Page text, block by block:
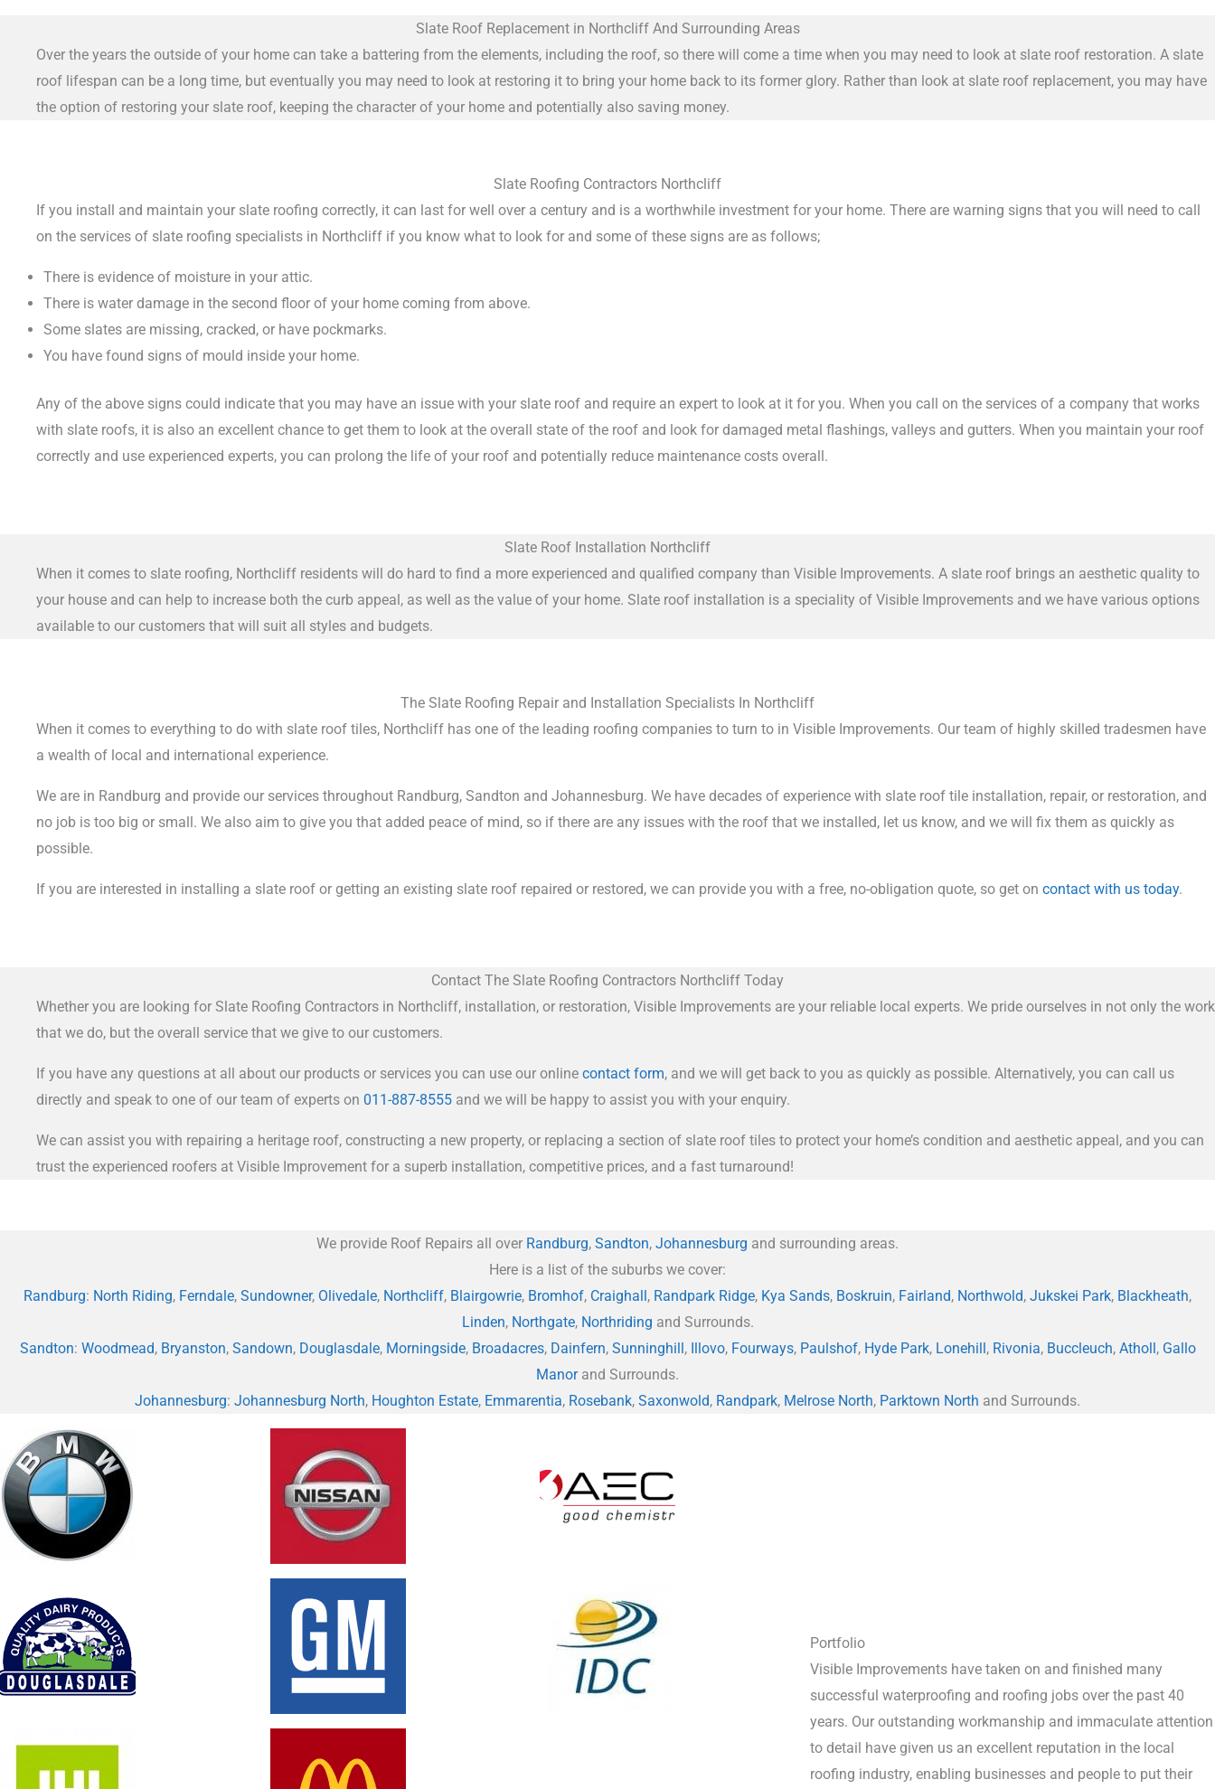
Slate Roof Replacement in Northcliff And Surrounding Areas
Over the years the outside of your home can take a battering from the elements, including the roof, so there will come a time when you may need to look at slate roof restoration. A slate
roof lifespan can be a long time, but eventually you may need to look at restoring it to bring your home back to its former glory. Rather than look at slate roof replacement, you may have
the option of restoring your slate roof, keeping the character of your home and potentially also saving money.
Slate Roofing Contractors Northcliff
If you install and maintain your slate roofing correctly, it can last for well over a century and is a worthwhile investment for your home. There are warning signs that you will need to call
on the services of slate roofing specialists in Northcliff if you know what to look for and some of these signs are as follows;
There is evidence of moisture in your attic.
There is water damage in the second floor of your home coming from above.
Some slates are missing, cracked, or have pockmarks.
You have found signs of mould inside your home.
Any of the above signs could indicate that you may have an issue with your slate roof and require an expert to look at it for you. When you call on the services of a company that works
with slate roofs, it is also an excellent chance to get them to look at the overall state of the roof and look for damaged metal flashings, valleys and gutters. When you maintain your roof
correctly and use experienced experts, you can prolong the life of your roof and potentially reduce maintenance costs overall.
Slate Roof Installation Northcliff
When it comes to slate roofing, Northcliff residents will do hard to find a more experienced and qualified company than Visible Improvements. A slate roof brings an aesthetic quality to
your house and can help to increase both the curb appeal, as well as the value of your home. Slate roof installation is a speciality of Visible Improvements and we have various options
available to our customers that will suit all styles and budgets.
The Slate Roofing Repair and Installation Specialists In Northcliff
When it comes to everything to do with slate roof tiles, Northcliff has one of the leading roofing companies to turn to in Visible Improvements. Our team of highly skilled tradesmen have
a wealth of local and international experience.
We are in Randburg and provide our services throughout Randburg, Sandton and Johannesburg. We have decades of experience with slate roof tile installation, repair, or restoration, and
no job is too big or small. We also aim to give you that added peace of mind, so if there are any issues with the roof that we installed, let us know, and we will fix them as quickly as
possible.
If you are interested in installing a slate roof or getting an existing slate roof repaired or restored, we can provide you with a free, no-obligation quote, so get on contact with us today.
Contact The Slate Roofing Contractors Northcliff Today
Whether you are looking for Slate Roofing Contractors in Northcliff, installation, or restoration, Visible Improvements are your reliable local experts. We pride ourselves in not only the work
that we do, but the overall service that we give to our customers.
If you have any questions at all about our products or services you can use our online contact form, and we will get back to you as quickly as possible. Alternatively, you can call us
directly and speak to one of our team of experts on 011-887-8555 and we will be happy to assist you with your enquiry.
We can assist you with repairing a heritage roof, constructing a new property, or replacing a section of slate roof tiles to protect your home’s condition and aesthetic appeal, and you can
trust the experienced roofers at Visible Improvement for a superb installation, competitive prices, and a fast turnaround!
We provide Roof Repairs all over Randburg, Sandton, Johannesburg and surrounding areas.
Here is a list of the suburbs we cover:
Randburg: North Riding, Ferndale, Sundowner, Olivedale, Northcliff, Blairgowrie, Bromhof, Craighall, Randpark Ridge, Kya Sands, Boskruin, Fairland, Northwold, Jukskei Park, Blackheath,
Linden, Northgate, Northriding and Surrounds.
Sandton: Woodmead, Bryanston, Sandown, Douglasdale, Morningside, Broadacres, Dainfern, Sunninghill, Illovo, Fourways, Paulshof, Hyde Park, Lonehill, Rivonia, Buccleuch, Atholl, Gallo
Manorand Surrounds.
Johannesburg: Johannesburg North, Houghton Estate, Emmarentia, Rosebank, Saxonwold, Randpark, Melrose North, Parktown North and Surrounds.
Portfolio
Visible Improvements have taken on and finished many
successful waterproofing and roofing jobs over the past 40
years. Our outstanding workmanship and immaculate attention
to detail have given us an excellent reputation in the local
roofing industry, enabling businesses and people to put their